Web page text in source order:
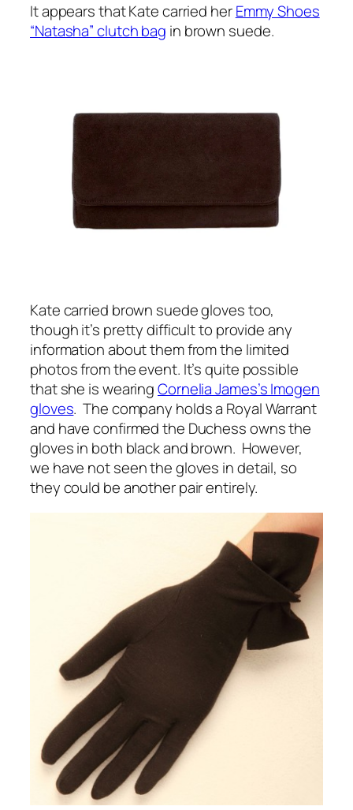
It appears that Kate carried herEmmy Shoes
“Natasha” clutch bag in brown suede.
Kate carried brown suede gloves too,
though it’s pretty difficult to provide any
information about them from the limited
photos from the event. It’s quite possible
that she is wearingCornelia James’s Imogen
gloves. The company holds a Royal Warrant
and have confirmed the Duchess owns the
gloves in both black and brown. However,
we have not seen the gloves in detail, so
they could be another pair entirely.